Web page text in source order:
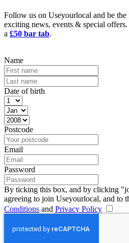
Follow us on Useyourlocal and be
exciting news, events & special
a £50 bar tab.
Name
Date of birth
Postcode
Email
Password
By ticking this box, and by clicking
agreeing to join Useyourlocal, and to
Conditions and Privacy Policy